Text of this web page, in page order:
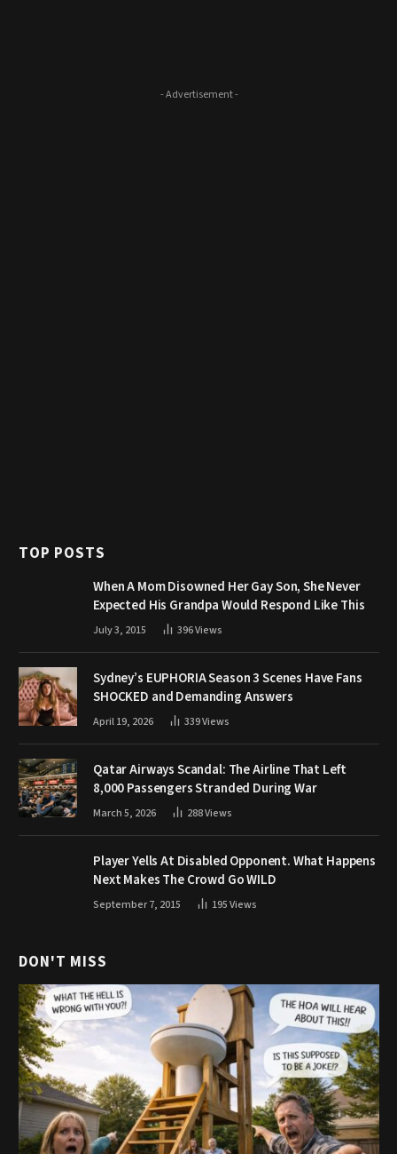
- Advertisement -
TOP POSTS
When A Mom Disowned Her Gay Son, She Never
Expected His Grandpa Would Respond Like This
July 3, 2015 396Views
Sydney’s EUPHORIA Season 3 Scenes Have Fans
SHOCKED and Demanding Answers
April 19, 2026 339Views
Qatar Airways Scandal: The Airline That Left
8,000 Passengers Stranded During War
March 5, 2026 288Views
Player Yells At Disabled Opponent. What Happens
Next Makes The Crowd Go WILD
September 7, 2015 195Views
DON'T MISS